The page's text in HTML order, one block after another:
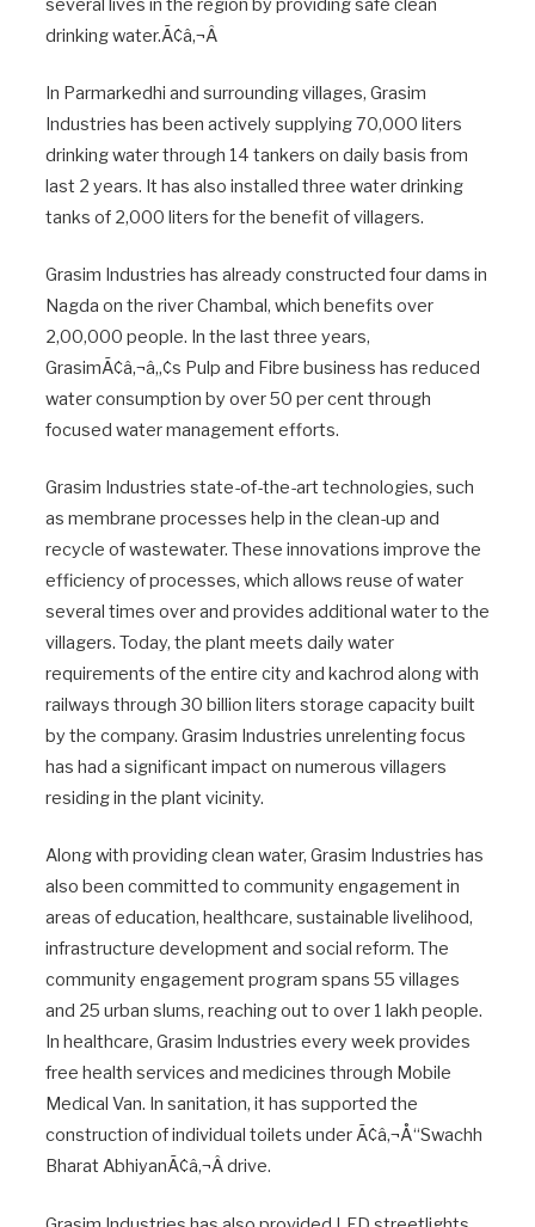
several lives in the region by providing safe clean
drinking water.Ã¢â‚¬Â
In Parmarkedhi and surrounding villages, Grasim
Industries has been actively supplying 70,000 liters
drinking water through 14 tankers on daily basis from
last 2 years. It has also installed three water drinking
tanks of 2,000 liters for the benefit of villagers.
Grasim Industries has already constructed four dams in
Nagda on the river Chambal, which benefits over
2,00,000 people. In the last three years,
GrasimÃ¢â‚¬â„¢s Pulp and Fibre business has reduced
water consumption by over 50 per cent through
focused water management efforts.
Grasim Industries state-of-the-art technologies, such
as membrane processes help in the clean-up and
recycle of wastewater. These innovations improve the
efficiency of processes, which allows reuse of water
several times over and provides additional water to the
villagers. Today, the plant meets daily water
requirements of the entire city and kachrod along with
railways through 30 billion liters storage capacity built
by the company. Grasim Industries unrelenting focus
has had a significant impact on numerous villagers
residing in the plant vicinity.
Along with providing clean water, Grasim Industries has
also been committed to community engagement in
areas of education, healthcare, sustainable livelihood,
infrastructure development and social reform. The
community engagement program spans 55 villages
and 25 urban slums, reaching out to over 1 lakh people.
In healthcare, Grasim Industries every week provides
free health services and medicines through Mobile
Medical Van. In sanitation, it has supported the
construction of individual toilets under Ã¢â‚¬Å“Swachh
Bharat AbhiyanÃ¢â‚¬Â drive.